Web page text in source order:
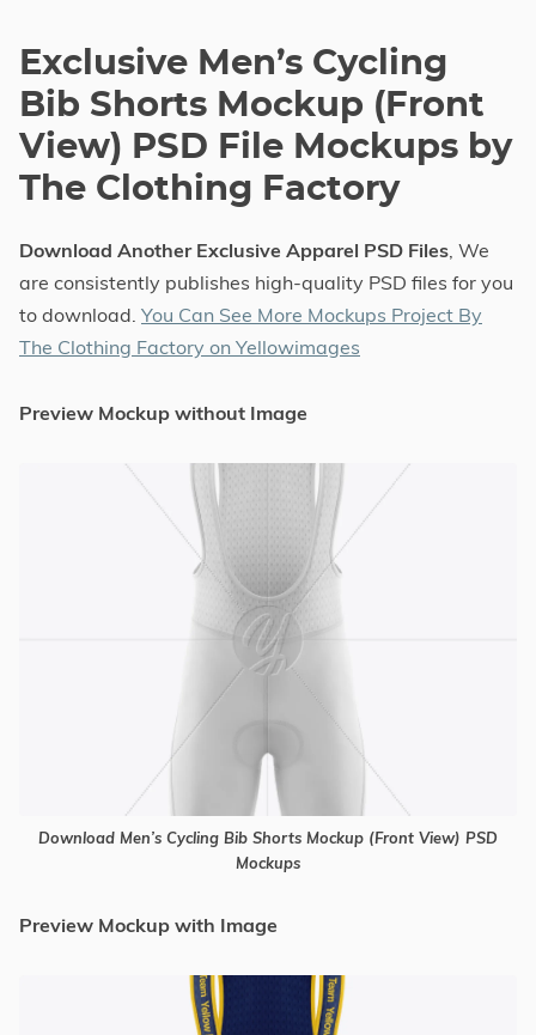
Exclusive Men’s Cycling
Bib Shorts Mockup (Front
View) PSD File Mockups by
The Clothing Factory
Download Another Exclusive Apparel PSD Files, We
are consistently publishes high-quality PSD files for you
to download. You Can See More Mockups Project By
The Clothing Factory on Yellowimages
Preview Mockup without Image
Download Men’s Cycling Bib Shorts Mockup (Front View) PSD
Mockups
Preview Mockup with Image